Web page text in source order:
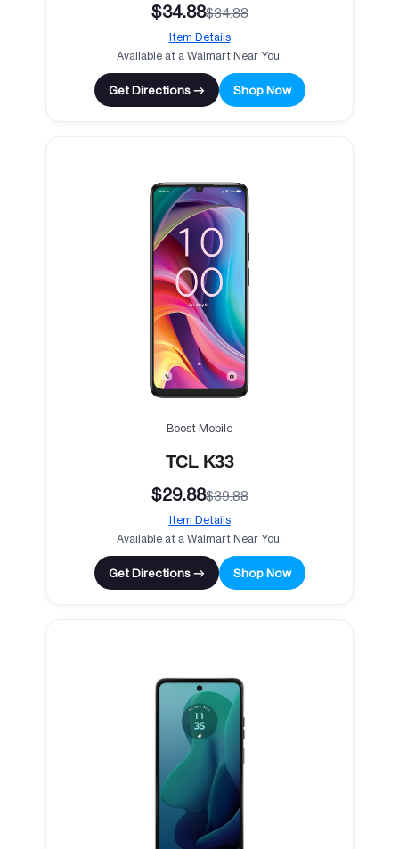
$34.88$34.88
Item Details
Available at a Walmart Near You.
Get Directions → Shop Now
Boost Mobile
TCL K33
$29.88$39.88
Item Details
Available at a Walmart Near You.
Get Directions → Shop Now